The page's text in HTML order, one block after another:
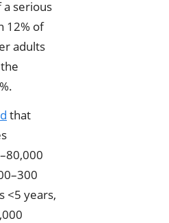
a serious
12% of
adults
that
<5 years,